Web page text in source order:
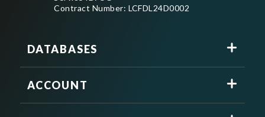
Contract Number: LCFDL24D0002
DATABASES
ACCOUNT